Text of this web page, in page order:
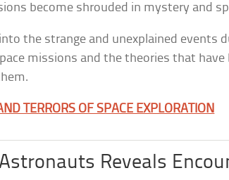
become shrouded in mystery and
the strange and unexplained events
missions and the theories that have
TERRORS OF SPACE EXPLORATION
Astronauts Reveals